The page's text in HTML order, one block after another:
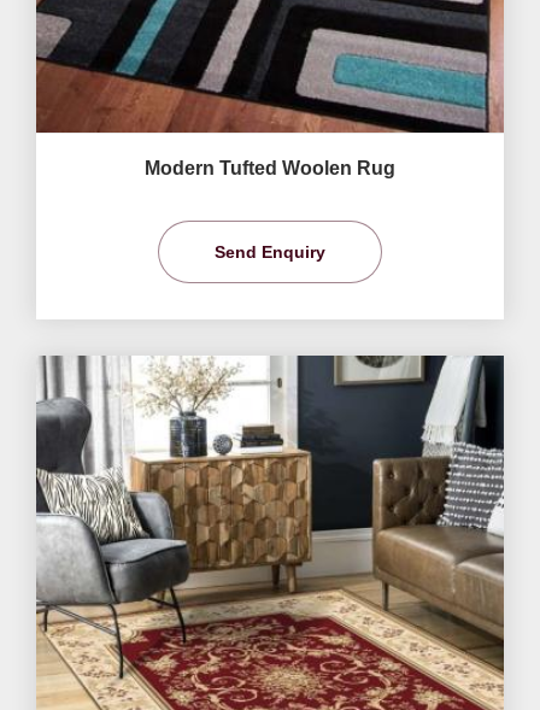
Modern Tufted Woolen Rug
Send Enquiry